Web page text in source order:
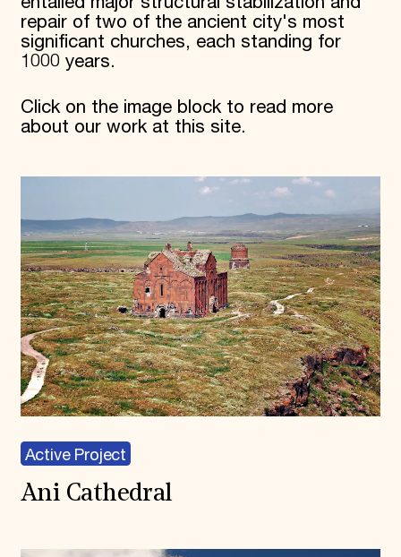
repair of two of the ancient city's most
significant churches, each standing for
1000 years.
Click on the image block to read more
about our work at this site.
Active Project
Ani Cathedral